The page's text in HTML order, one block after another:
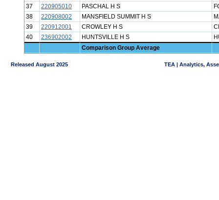
37
220905010 PASCHAL H S
38
220908002 MANSFIELD SUMMIT H S
39
220912001 CROWLEY H S
40
236902002 HUNTSVILLE H S
Comparison Group Average
Released August 2025 TEA | Analytics,